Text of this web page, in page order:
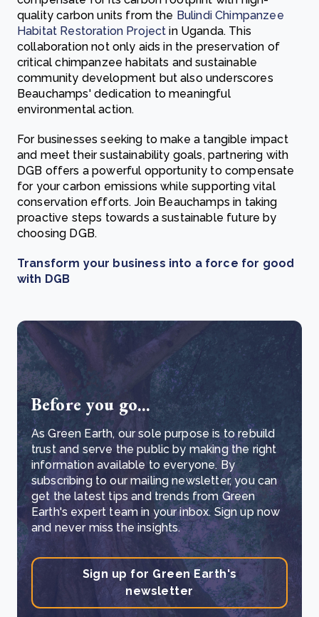
quality carbon units from the Bulindi Chimpanzee
Habitat Restoration Project in Uganda. This
collaboration not only aids in the preservation of
critical chimpanzee habitats and sustainable
community development but also underscores
Beauchamps' dedication to meaningful
environmental action.
For businesses seeking to make a tangible impact
and meet their sustainability goals, partnering with
DGB offers a powerful opportunity to compensate
for your carbon emissions while supporting vital
conservation efforts. Join Beauchamps in taking
proactive steps towards a sustainable future by
choosing DGB.
Transform your business into a force for good
with DGB
Before you go...
As Green Earth, our sole purpose is to rebuild
trust and serve the public by making the right
information available to everyone. By
subscribing to our mailing newsletter, you can
get the latest tips and trends from Green
Earth's expert team in your inbox. Sign up now
and never miss the insights.
Sign up for Green Earth's
newsletter